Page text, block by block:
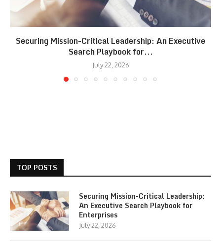
Securing Mission-Critical Leadership: An Executive
Search Playbook for...
July 22, 2026
TOP POSTS
Securing Mission-Critical Leadership:
An Executive Search Playbook for
Enterprises
July 22, 2026